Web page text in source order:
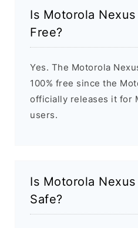
Is Motorola
Free?
Yes. The Motorola
100% free since the
officially releases it for
users.
Is Motorola
Safe?